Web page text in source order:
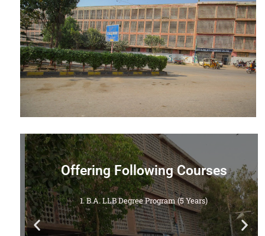
Offering Following Courses
1. B.A. LLB Degree Program (5 Years)